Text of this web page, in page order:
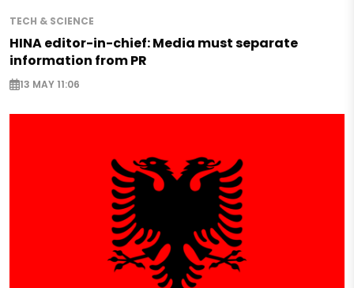
TECH & SCIENCE
HINA editor-in-chief: Media must separate
information from PR
13 MAY 11:06